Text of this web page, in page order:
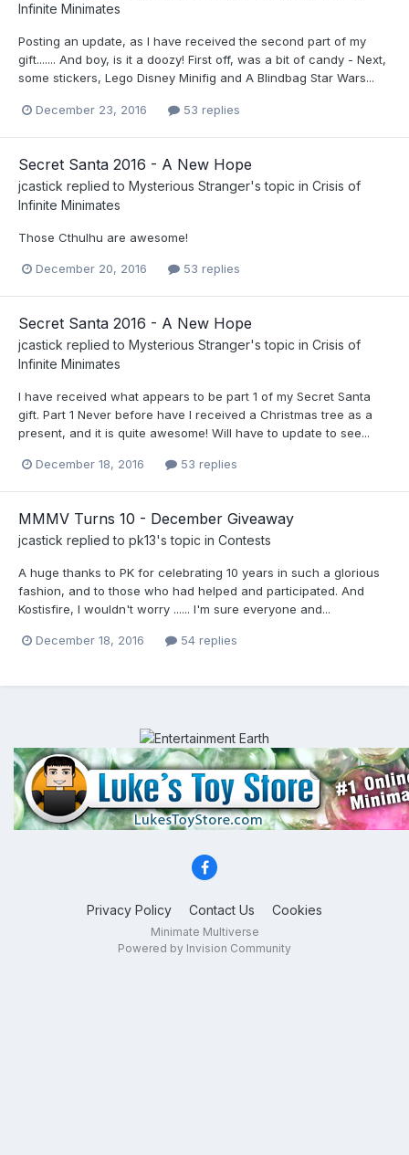
Infinite Minimates
Posting an update, as I have received the second part of my
gift....... And boy, is it a doozy! First off, was a bit of candy - Next,
some stickers, Lego Disney Minifig and A Blindbag Star Wars...
December 23, 2016 53 replies
Secret Santa 2016 - A New Hope
jcastick replied to Mysterious Stranger's topic in Crisis of
Infinite Minimates
Those Cthulhu are awesome!
December 20, 2016 53 replies
Secret Santa 2016 - A New Hope
jcastick replied to Mysterious Stranger's topic in Crisis of
Infinite Minimates
I have received what appears to be part 1 of my Secret Santa
gift. Part 1 Never before have I received a Christmas tree as a
present, and it is quite awesome! Will have to update to see...
December 18, 2016 53 replies
MMMV Turns 10 - December Giveaway
jcastick replied to pk13's topic in Contests
A huge thanks to PK for celebrating 10 years in such a glorious
fashion, and to those who had helped and participated. And
Kostisfire, I wouldn't worry ...... I'm sure everyone and...
December 18, 2016 54 replies
Privacy Policy Contact Us Cookies
Minimate Multiverse
Powered by Invision Community